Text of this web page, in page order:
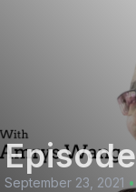
Episode
September 23, 2021 •